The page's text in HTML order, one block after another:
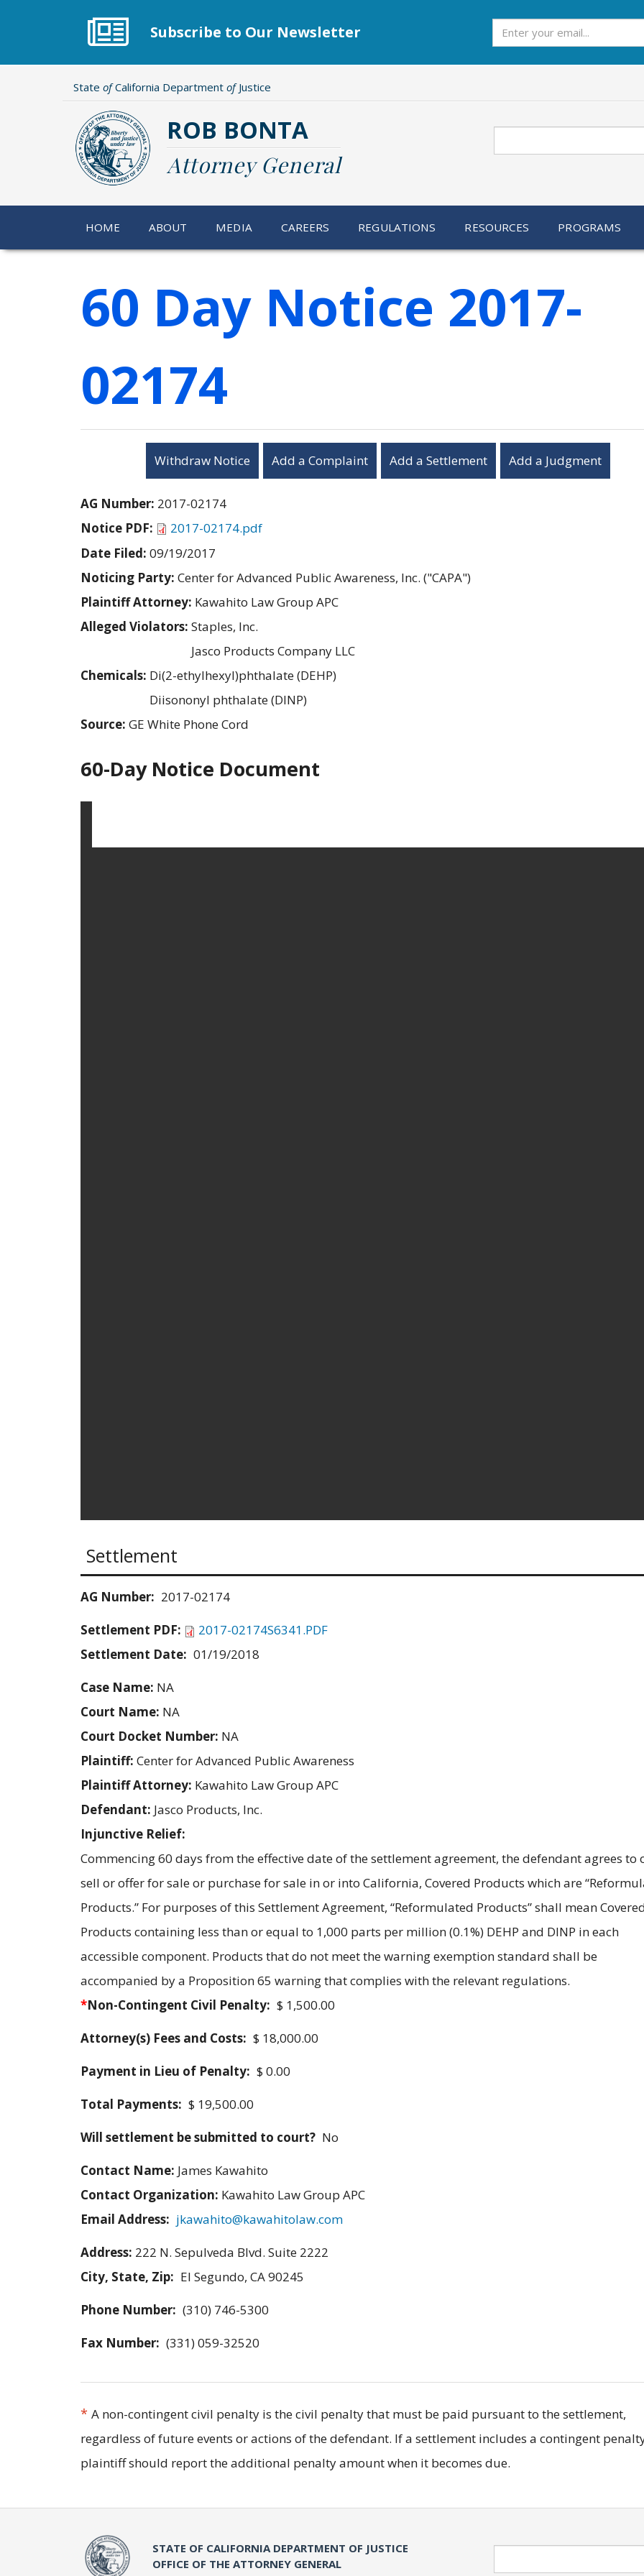
Subscribe to Our Newsletter
State ofCalifornia Department ofJustice
ROB BONTA
Attorney General
HOME ABOUT MEDIA CAREERS REGULATIONS RESOURCES PROGRAMS
60 Day Notice 2017-
02174
Withdraw Notice Add a Complaint Add a Settlement Add a Judgment
AG Number: 2017-02174
Notice PDF:
2017-02174.pdf
Date Filed: 09/19/2017
Noticing Party: Center for Advanced Public Awareness, Inc. ("CAPA")
Plaintiff Attorney: Kawahito Law Group APC
Alleged Violators: Staples, Inc.
Jasco Products Company LLC
Chemicals: Di(2-ethylhexyl)phthalate (DEHP)
Diisononyl phthalate (DINP)
Source: GE White Phone Cord
60-Day Notice Document
Settlement
AG Number: 2017-02174
Settlement PDF:
2017-02174S6341.PDF
Settlement Date: 01/19/2018
Case Name: NA
Court Name: NA
Court Docket Number: NA
Plaintiff: Center for Advanced Public Awareness
Plaintiff Attorney: Kawahito Law Group APC
Defendant: Jasco Products, Inc.
Injunctive Relief:
Commencing 60 days from the effective date of the settlement agreement, the defendant agrees to
sell or offer for sale or purchase for sale in or into California, Covered Products which are
Products.” For purposes of this Settlement Agreement, “Reformulated Products” shall mean
Products containing less than or equal to 1,000 parts per million (0.1%) DEHP and DINP in each
accessible component. Products that do not meet the warning exemption standard shall be
accompanied by a Proposition 65 warning that complies with the relevant regulations.
*Non-Contingent Civil Penalty: $ 1,500.00
Attorney(s) Fees and Costs: $ 18,000.00
Payment in Lieu of Penalty: $ 0.00
Total Payments: $ 19,500.00
Will settlement be submitted to court? No
Contact Name: James Kawahito
Contact Organization: Kawahito Law Group APC
Email Address: jkawahito@kawahitolaw.com
Address: 222 N. Sepulveda Blvd. Suite 2222
City, State, Zip: El Segundo, CA 90245
Phone Number: (310) 746-5300
Fax Number: (331) 059-32520
* A non-contingent civil penalty is the civil penalty that must be paid pursuant to the settlement,
regardless of future events or actions of the defendant. If a settlement includes a contingent
plaintiff should report the additional penalty amount when it becomes due.
STATE OF CALIFORNIA DEPARTMENT OF JUSTICE
OFFICE OF THE ATTORNEY GENERAL